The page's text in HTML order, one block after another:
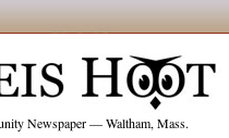
Newspaper — Waltham, Mass.